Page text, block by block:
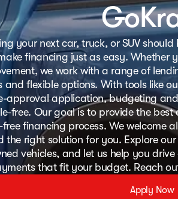
your next car, truck, or SUV
financing just as easy. Whether
we work with a range of
and flexible options. With tools like
approval application, budgeting
free. Our goal is to provide the
free financing process. We welcome
the right solution for you. Explore
vehicles, and let us help you
that fit your budget. Reach
Apply Now